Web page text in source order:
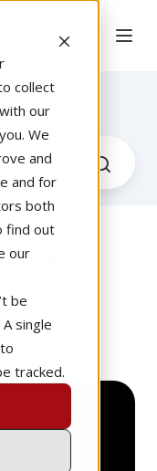
collect
our
We
and
and for
both
find out
our
be
single
tracked.
2023 CDT